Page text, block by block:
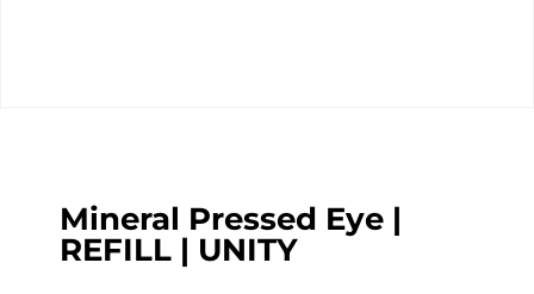
Mineral Pressed Eye |
REFILL | UNITY